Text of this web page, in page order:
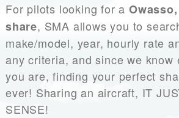
For pilots looking for a
share, SMA allows you to
make/model, year, hourly rate
any criteria, and since we know
you are, finding your perfect
ever! Sharing an aircraft, IT
SENSE!